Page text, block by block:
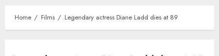
Home Films Legendary actress Diane Ladd dies at 89